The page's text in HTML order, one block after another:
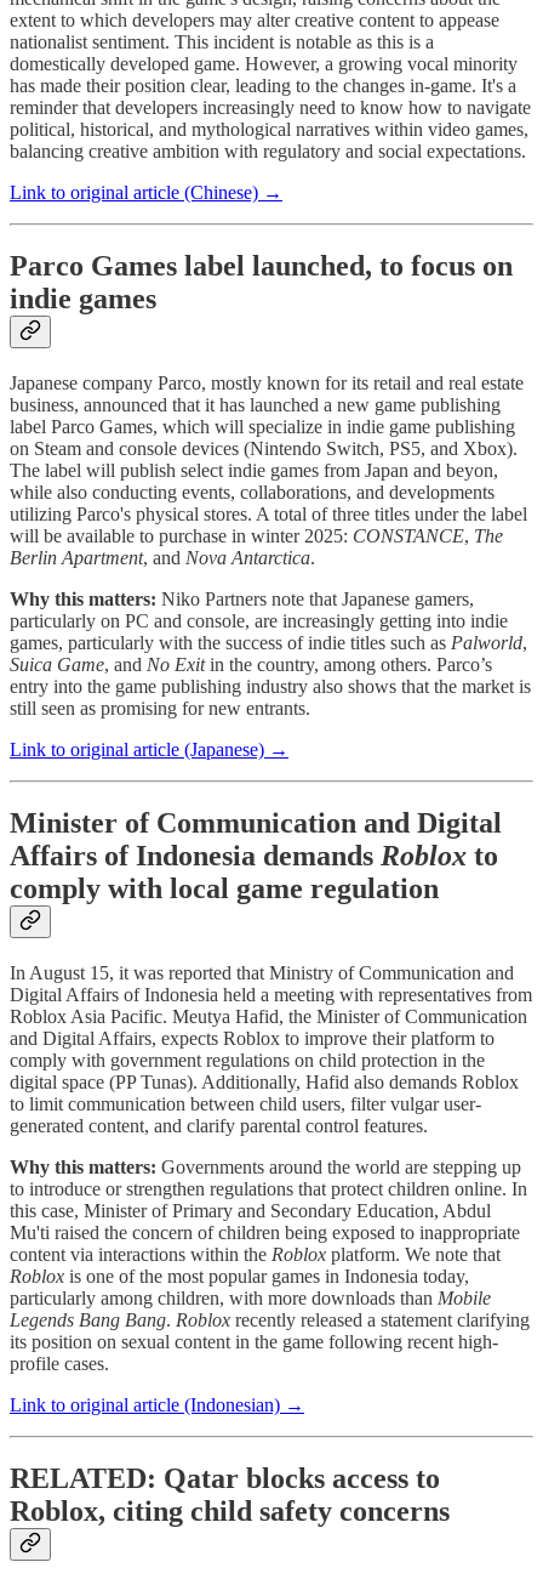
extent to which developers may alter creative content to appease
nationalist sentiment. This incident is notable as this is a
domestically developed game. However, a growing vocal minority
has made their position clear, leading to the changes in-game. It's a
reminder that developers increasingly need to know how to navigate
political, historical, and mythological narratives within video games,
balancing creative ambition with regulatory and social expectations.
Link to original article (Chinese) →
Parco Games label launched, to focus on
indie games
Japanese company Parco, mostly known for its retail and real estate
business, announced that it has launched a new game publishing
label Parco Games, which will specialize in indie game publishing
on Steam and console devices (Nintendo Switch, PS5, and Xbox).
The label will publish select indie games from Japan and beyon,
while also conducting events, collaborations, and developments
utilizing Parco's physical stores. A total of three titles under the label
will be available to purchase in winter 2025: CONSTANCE, The
Berlin Apartment, and Nova Antarctica.
Why this matters: Niko Partners note that Japanese gamers,
particularly on PC and console, are increasingly getting into indie
games, particularly with the success of indie titles such as Palworld,
Suica Game, and No Exitin the country, among others. Parco’s
entry into the game publishing industry also shows that the market is
still seen as promising for new entrants.
Link to original article (Japanese) →
Minister of Communication and Digital
Affairs of Indonesia demands Roblox to
comply with local game regulation
In August 15, it was reported that Ministry of Communication and
Digital Affairs of Indonesia held a meeting with representatives from
Roblox Asia Pacific. Meutya Hafid, the Minister of Communication
and Digital Affairs, expects Roblox to improve their platform to
comply with government regulations on child protection in the
digital space (PP Tunas). Additionally, Hafid also demands Roblox
to limit communication between child users, filter vulgar user-
generated content, and clarify parental control features.
Why this matters: Governments around the world are stepping up
to introduce or strengthen regulations that protect children online. In
this case, Minister of Primary and Secondary Education, Abdul
Mu'ti raised the concern of children being exposed to inappropriate
content via interactions within the Roblox platform. We note that
Roblox is one of the most popular games in Indonesia today,
particularly among children, with more downloads than Mobile
Legends Bang Bang. Roblox recently released a statement clarifying
its position on sexual content in the game following recent high-
profile cases.
Link to original article (Indonesian) →
RELATED: Qatar blocks access to
Roblox, citing child safety concerns